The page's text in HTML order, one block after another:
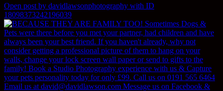
Open post by davidlawsonphotography with ID
18098373242196039